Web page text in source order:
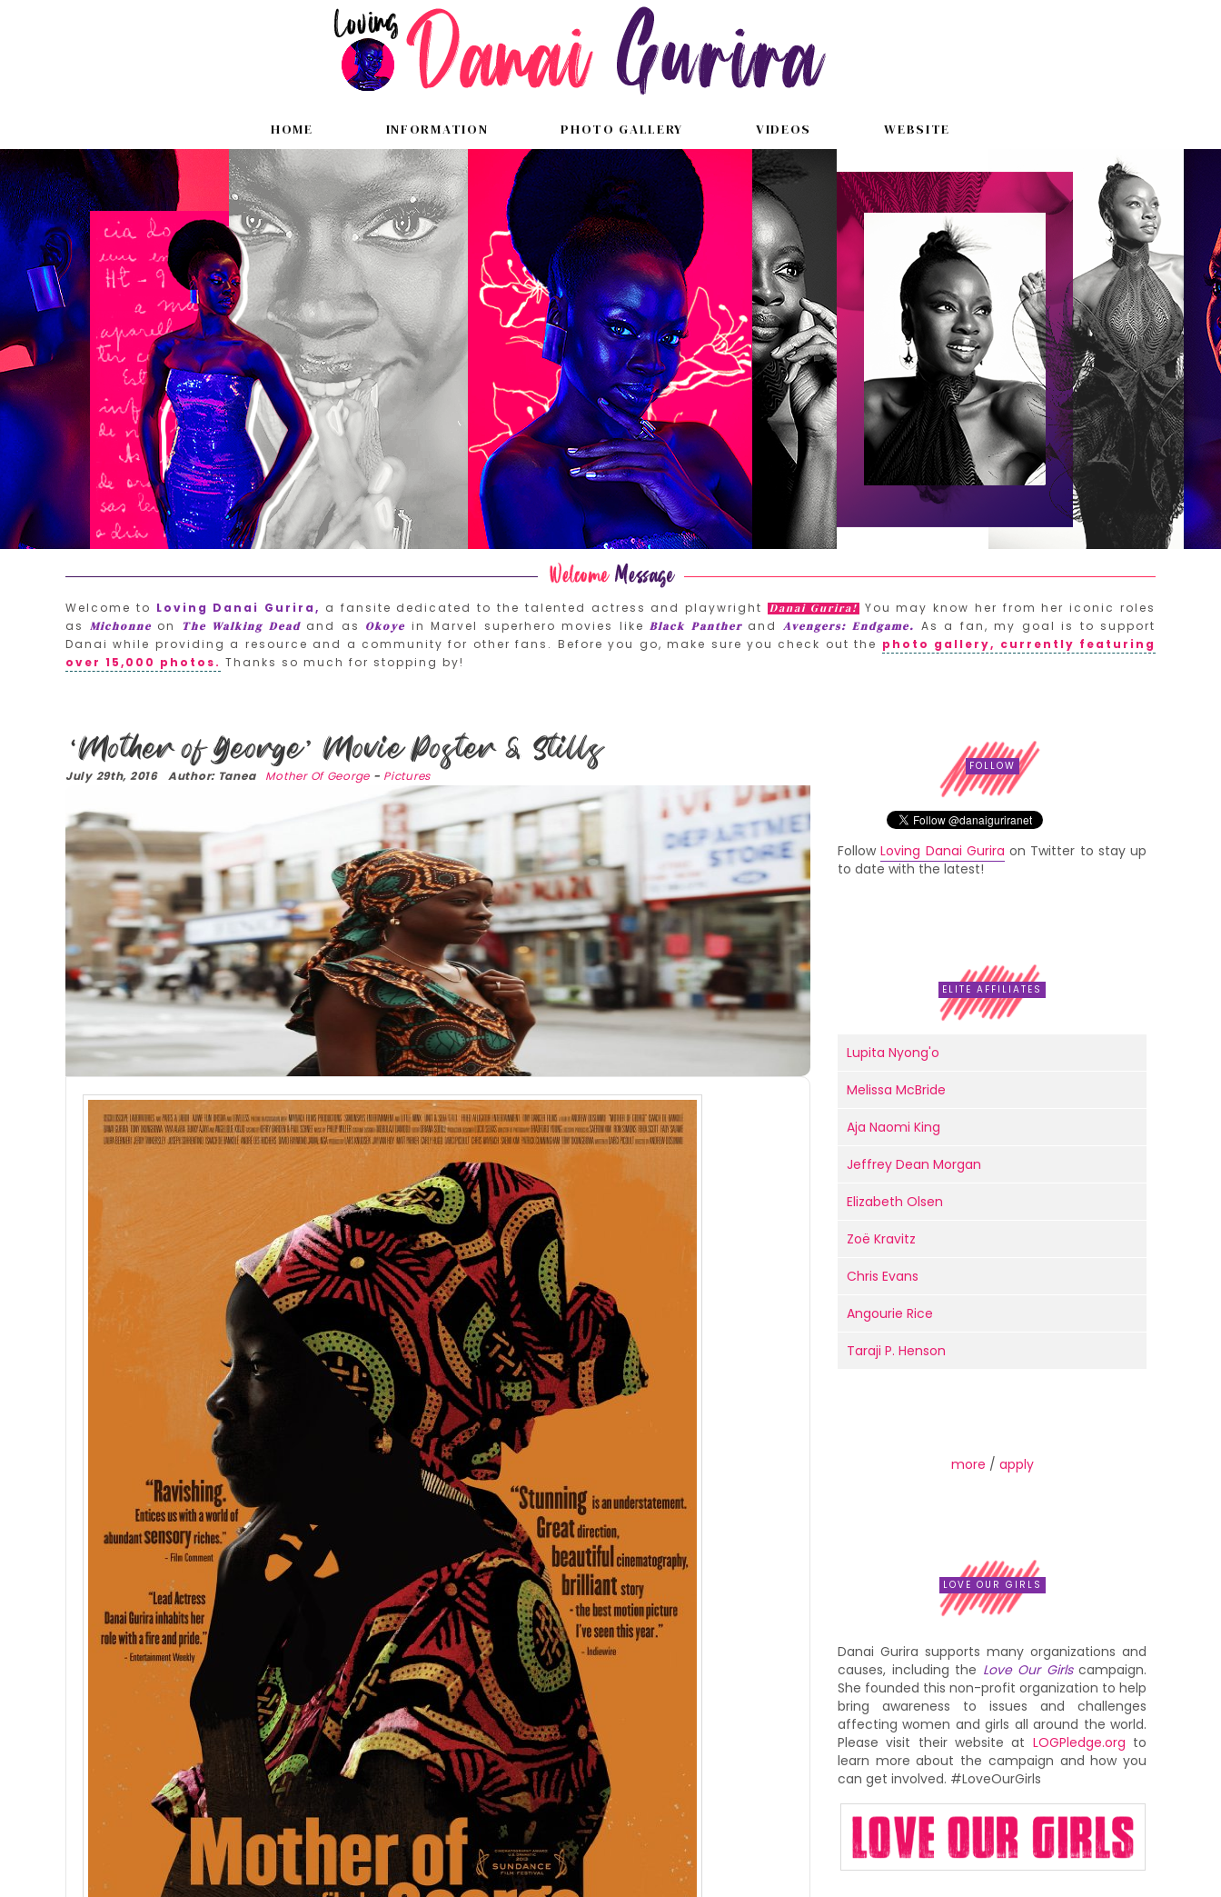
HOME INFORMATION PHOTO GALLERY VIDEOS WEBSITE
Welcome to Loving Danai Gurira, a fansite dedicated to the talented actress and playwright Danai Gurira!You may know her from her iconic roles
as Michonneon The Walking Deadand as Okoye in Marvel superhero movies like Black Pantherand Avengers: Endgame. As a fan, my goal is to support
Danai while providing a resource and a community for other fans. Before you go, make sure you check out the photo gallery, currently featuring
over 15,000 photos. Thanks so much for stopping by!
‘Mother of George’ Movie Poster & Stills
July 29th, 2016 Author: Tanea Mother Of George - Pictures
FOLLOW
FollowLoving Danai Gurira on Twitter to stay up
to date with the latest!
ELITE AFFILIATES
Lupita Nyong'o
Melissa McBride
Aja Naomi King
Jeffrey Dean Morgan
Elizabeth Olsen
Zoë Kravitz
Chris Evans
Angourie Rice
Taraji P. Henson
more / apply
LOVE OUR GIRLS
Danai Gurira supports many organizations and
causes, including the Love Our Girlscampaign.
She founded this non-profit organization to help
bring awareness to issues and challenges
affecting women and girls all around the world.
Please visit their website at LOGPledge.org to
learn more about the campaign and how you
can get involved. #LoveOurGirls